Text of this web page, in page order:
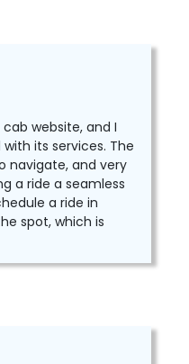
website, and I
its services. The
navigate, and very
a ride a seamless
a ride in
spot, which is